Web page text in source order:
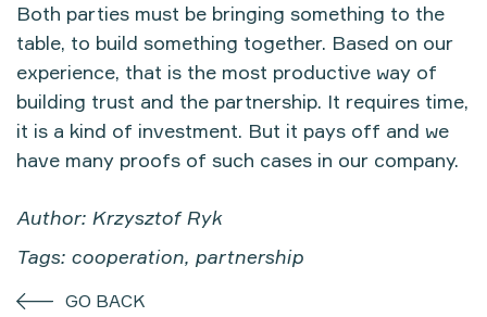
Both parties must be bringing something to the
table, to build something together. Based on our
experience, that is the most productive way of
building trust and the partnership. It requires time,
it is a kind of investment. But it pays off and we
have many proofs of such cases in our company.
Author: Krzysztof Ryk
Tags: cooperation, partnership
GO BACK